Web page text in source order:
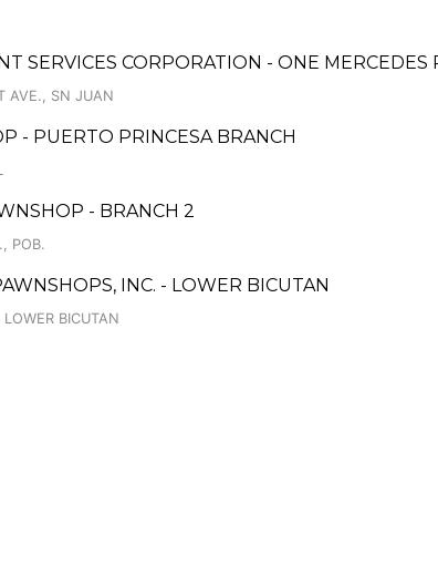
SERVICES CORPORATION - ONE MERCEDES
AVE., SN JUAN
- PUERTO PRINCESA BRANCH
- BRANCH 2
POB.
INC. - LOWER BICUTAN
BICUTAN